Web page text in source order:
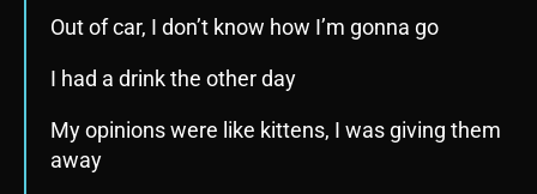
Out of car, I don’t know how I’m gonna go
I had a drink the other day
My opinions were like kittens, I was giving them
away